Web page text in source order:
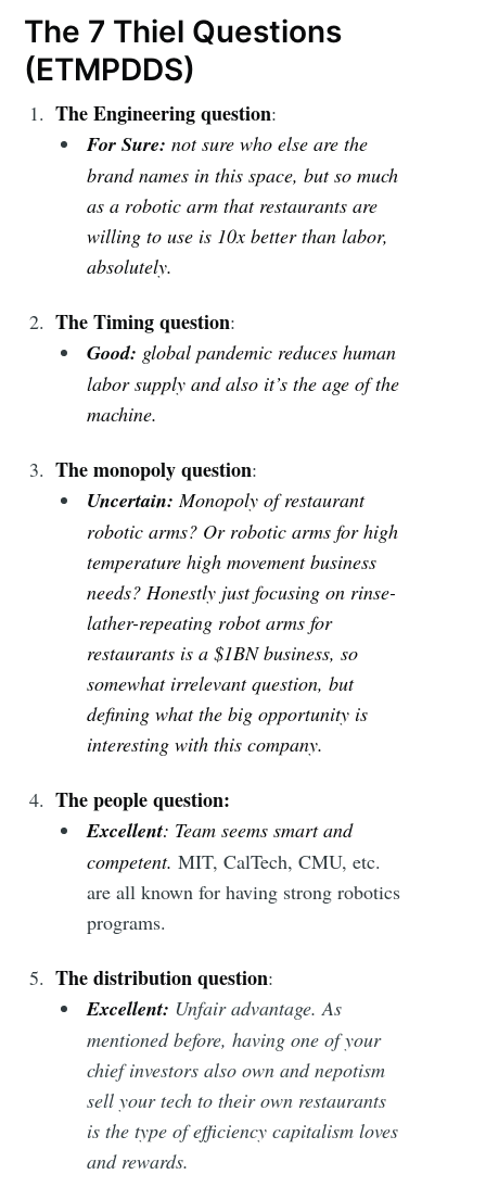
The 7 Thiel Questions
(ETMPDDS)
The Engineering question:
For Sure: not sure who else are the
brand names in this space, but so much
as a robotic arm that restaurants are
willing to use is 10x better than labor,
absolutely.
The Timing question:
Good: global pandemic reduces human
labor supply and also it’s the age of the
machine.
The monopoly question:
Uncertain: Monopoly of restaurant
robotic arms? Or robotic arms for high
temperature high movement business
needs? Honestly just focusing on rinse-
lather-repeating robot arms for
restaurants is a $1BN business, so
somewhat irrelevant question, but
defining what the big opportunity is
interesting with this company.
The people question:
Excellent: Team seems smart and
competent. MIT, CalTech, CMU, etc.
are all known for having strong robotics
programs.
The distribution question:
Excellent: Unfair advantage. As
mentioned before, having one of your
chief investors also own and nepotism
sell your tech to their own restaurants
is the type of efficiency capitalism loves
and rewards.